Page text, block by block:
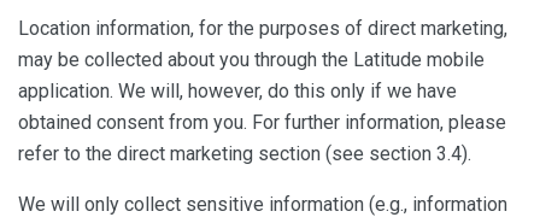
Location information, for the purposes of direct marketing,
may be collected about you through the Latitude mobile
application. We will, however, do this only if we have
obtained consent from you. For further information, please
refer to the direct marketing section (see section 3.4).
We will only collect sensitive information (e.g., information